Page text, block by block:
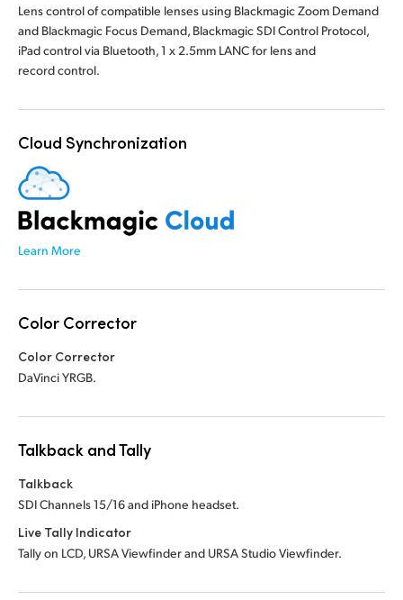
Lens control of compatible lenses using Blackmagic Zoom Demand
and Blackmagic Focus Demand, Blackmagic SDI Control Protocol,
iPad control via Bluetooth, 1 x 2.5mm LANC for lens and
record control.
Cloud Synchronization
Learn More
Color Corrector
Color Corrector
DaVinci YRGB.
Talkback and Tally
Talkback
SDI Channels 15/16 and iPhone headset.
Live Tally Indicator
Tally on LCD, URSA Viewfinder and URSA Studio Viewfinder.